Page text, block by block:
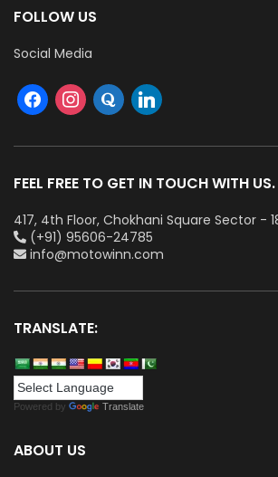
FOLLOW US
Social Media
FEEL FREE TO GET IN TOUCH WITH US.
417, 4th Floor, Chokhani Square Sector -
(+91) 95606-24785
info@motowinn.com
TRANSLATE:
Powered by Translate
ABOUT US